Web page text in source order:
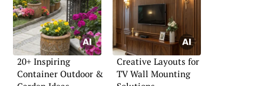
20+ Inspiring
Container Outdoor &
Creative Layouts for
TV Wall Mounting